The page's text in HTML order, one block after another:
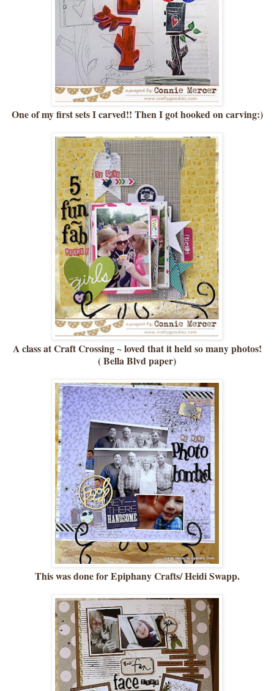
One of my first sets I carved!! Then I got hooked on carving:)
A class at Craft Crossing ~ loved that it held so many photos!
( Bella Blvd paper)
This was done for Epiphany Crafts/ Heidi Swapp.